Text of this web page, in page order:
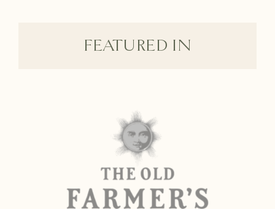
FEATURED IN